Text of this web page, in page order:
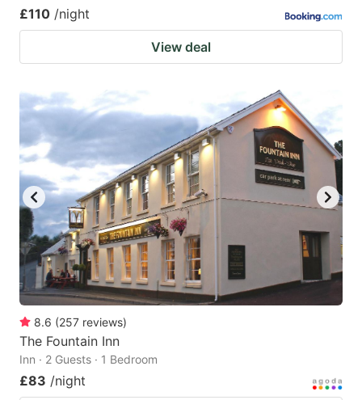
£110 /night
View deal
8.6 (257 reviews)
The Fountain Inn
Inn · 2 Guests · 1 Bedroom
£83 /night